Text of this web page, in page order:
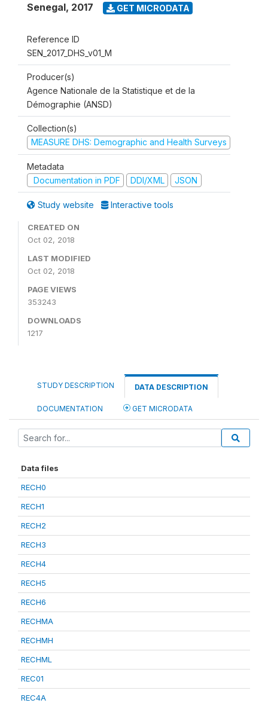
Senegal, 2017 GET MICRODATA
Reference ID
SEN_2017_DHS_v01_M
Producer(s)
Agence Nationale de la Statistique et de la
Démographie (ANSD)
Collection(s)
MEASURE DHS: Demographic and Health Surveys
Metadata
Documentation in PDF
DDI/XML JSON
Study website Interactive tools
CREATED ON
Oct 02, 2018
LAST MODIFIED
Oct 02, 2018
PAGE VIEWS
353243
DOWNLOADS
1217
STUDY DESCRIPTION DATA DESCRIPTION
DOCUMENTATION GET MICRODATA
Data files
RECH0
RECH1
RECH2
RECH3
RECH4
RECH5
RECH6
RECHMA
RECHMH
RECHML
REC01
REC4A